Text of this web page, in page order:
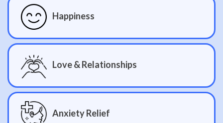
Happiness
Love & Relationships
Anxiety Relief